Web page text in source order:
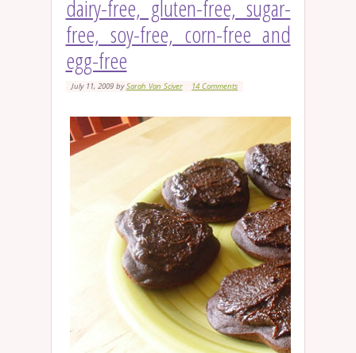
dairy-free, gluten-free, sugar-
free, soy-free, corn-free and
egg-free
July 11, 2009bySarah Van Sciver 14 Comments